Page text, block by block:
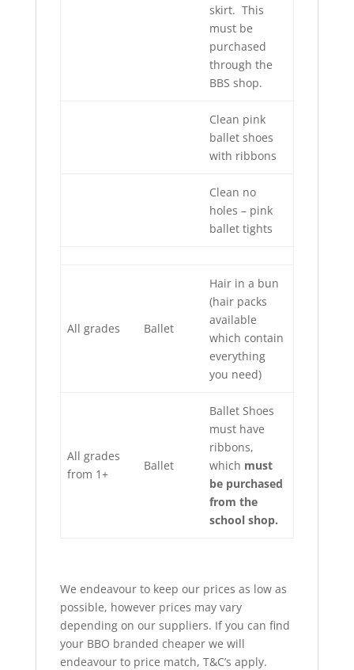
skirt. This
must be
purchased
through the
BBS shop.
Clean pink
ballet shoes
with ribbons
Clean no
holes – pink
ballet tights
All grades Ballet
Hair in a bun
(hair packs
available
which contain
everything
you need)
All grades
from 1+
Ballet
Ballet Shoes
must have
ribbons,
which must
be purchased
from the
school shop.
We endeavour to keep our prices as low as
possible, however prices may vary
depending on our suppliers. If you can find
your BBO branded cheaper we will
endeavour to price match, T&C’s apply.